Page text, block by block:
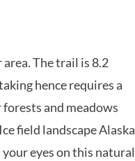
The trail is 8.2
hence requires a
and meadows
field landscape Alaska
eyes on this natural